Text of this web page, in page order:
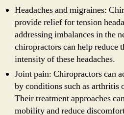
Headaches and migraines:
provide relief for tension
addressing imbalances in the
chiropractors can help reduce
intensity of these headaches.
Joint pain: Chiropractors can
by conditions such as arthritis
Their treatment approaches
mobility and reduce